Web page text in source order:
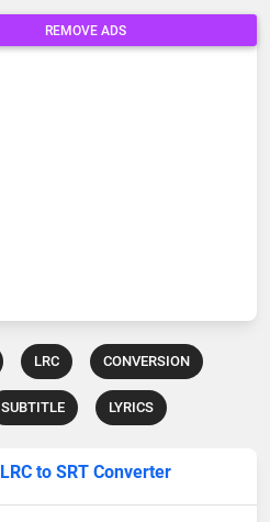
REMOVE ADS
LRC CONVERSION
SUBTITLE LYRICS
LRC to SRT Converter